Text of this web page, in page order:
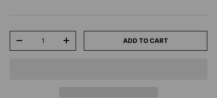
-
+ ADD TO CART